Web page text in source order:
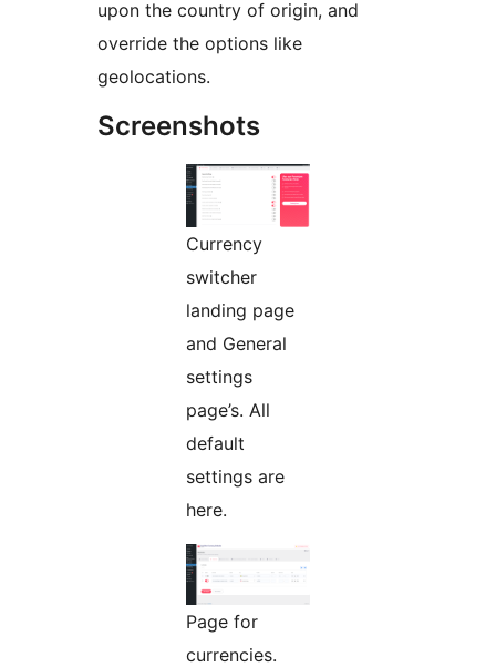
upon the country of origin, and
override the options like
geolocations.
Screenshots
Currency
switcher
landing page
and General
settings
page’s. All
default
settings are
here.
Page for
currencies.